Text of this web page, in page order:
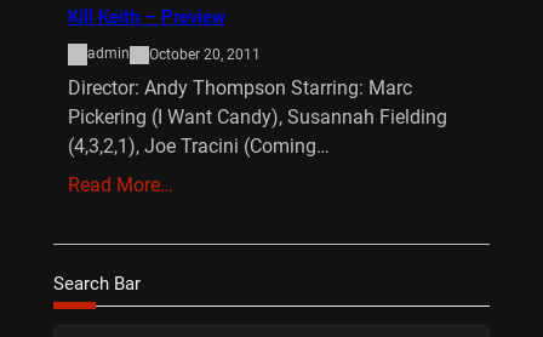
Kill Keith – Preview
admin October 20, 2011
Director: Andy Thompson Starring: Marc
Pickering (I Want Candy), Susannah Fielding
(4,3,2,1), Joe Tracini (Coming…
Read More…
Search Bar